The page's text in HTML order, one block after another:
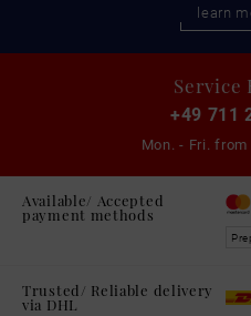
learn
Service
+49 711
Mon. - Fri. from
Available/ Accepted
payment methods
Trusted/ Reliable delivery
via DHL